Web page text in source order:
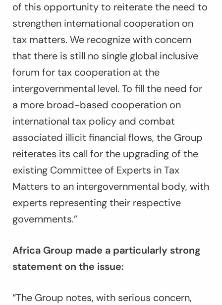
of this opportunity to reiterate the need to
strengthen international cooperation on
tax matters. We recognize with concern
that there is still no single global inclusive
forum for tax cooperation at the
intergovernmental level. To fill the need for
a more broad-based cooperation on
international tax policy and combat
associated illicit financial flows, the Group
reiterates its call for the upgrading of the
existing Committee of Experts in Tax
Matters to an intergovernmental body, with
experts representing their respective
governments.”
Africa Group made a particularly strong
statement on the issue:
“The Group notes, with serious concern,